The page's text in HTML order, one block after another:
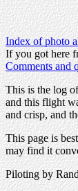
Index of photo
If you got here
Comments and
This is the log
and this flight
and crisp, and
This page is
may find it
Piloting by